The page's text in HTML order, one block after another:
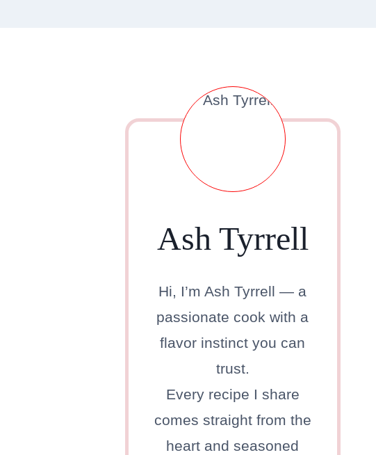
Ash Tyrrell
Hi, I’m Ash Tyrrell — a
passionate cook with a
flavor instinct you can
trust.
Every recipe I share
comes straight from the
heart and seasoned